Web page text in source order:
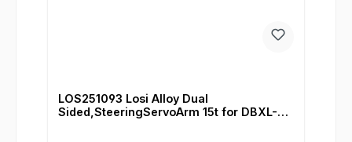
LOS251093 Losi Alloy Dual
Sided,SteeringServoArm 15t for DBXL-E